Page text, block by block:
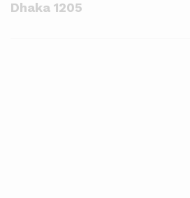
Dhaka 1205